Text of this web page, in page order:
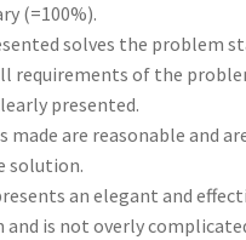
(=100%).
solves the problem
requirements of the
presented.
made are reasonable and
solution.
an elegant and
is not overly